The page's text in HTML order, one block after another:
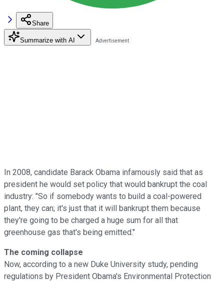
Share
Summarize with AI
In 2008, candidate Barack Obama infamously said that as
president he would set policy that would bankrupt the coal
industry: "So if somebody wants to build a coal-powered
plant, they can; it's just that it will bankrupt them because
they're going to be charged a huge sum for all that
greenhouse gas that's being emitted."
The coming collapse
Now, according to a new Duke University study, pending
regulations by President Obama's Environmental Protection